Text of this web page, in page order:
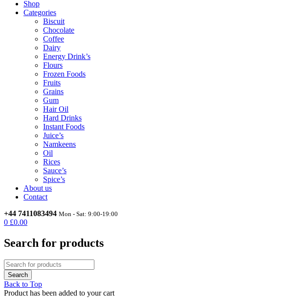
Shop
Categories
Biscuit
Chocolate
Coffee
Dairy
Energy Drink’s
Flours
Frozen Foods
Fruits
Grains
Gum
Hair Oil
Hard Drinks
Instant Foods
Juice’s
Namkeens
Oil
Rices
Sauce’s
Spice’s
About us
Contact
+44 7411083494 Mon - Sat: 9:00-19:00
0 £0.00
Search for products
Back to Top
Product has been added to your cart